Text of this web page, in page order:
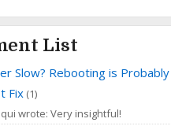
List
Slow? Rebooting is Probably
Fix(1)
wrote: Very insightful!